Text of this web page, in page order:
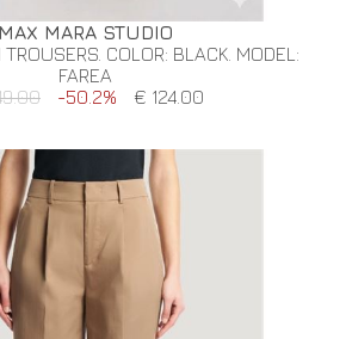
MAX MARA STUDIO
TROUSERS. COLOR: BLACK. MODEL:
FAREA
-50.2% € 124.00